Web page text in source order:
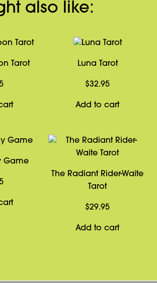
also like:
Tarot Luna Tarot
$32.95
Add to cart
Game
The Radiant Rider-Waite
Tarot
$29.95
Add to cart